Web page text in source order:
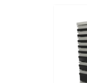
LIST